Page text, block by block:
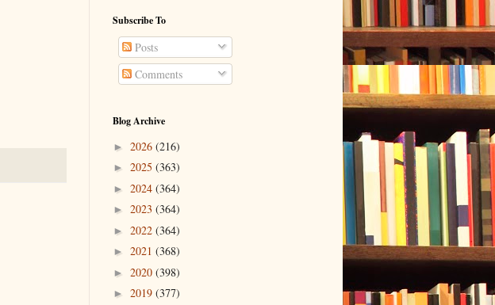
Subscribe To
Posts
Comments
Blog Archive
► 2026 (216)
► 2025 (363)
► 2024 (364)
► 2023 (364)
► 2022 (364)
► 2021 (368)
► 2020 (398)
► 2019 (377)